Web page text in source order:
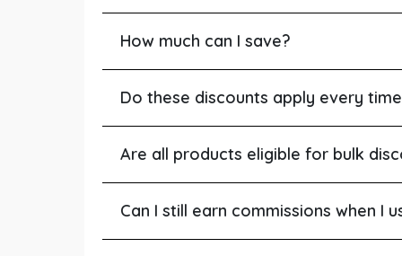
How much can I save?
Do these discounts apply every
Are all products eligible for bulk
Can I still earn commissions when I